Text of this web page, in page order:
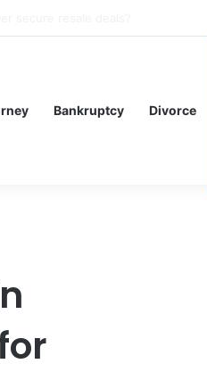
Bankruptcy Divorce